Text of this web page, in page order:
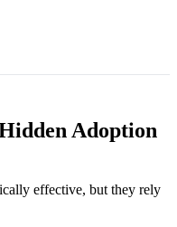
Adoption
effective, but they rely